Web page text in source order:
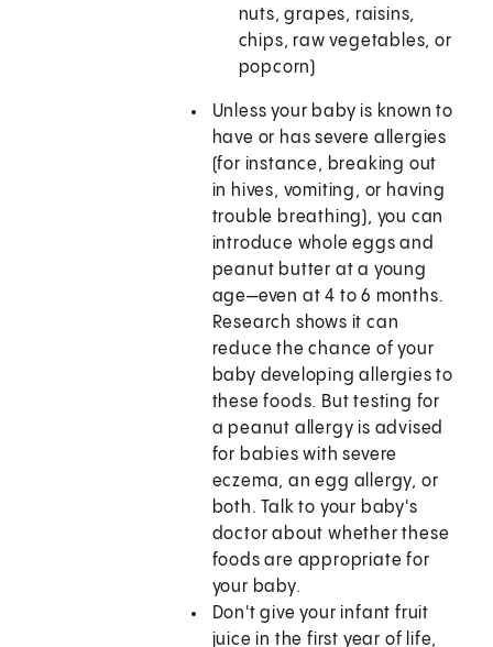
nuts, grapes, raisins,
chips, raw vegetables, or
popcorn)
Unless your baby is known to
have or has severe allergies
(for instance, breaking out
in hives, vomiting, or having
trouble breathing), you can
introduce whole eggs and
peanut butter at a young
age—even at 4 to 6 months.
Research shows it can
reduce the chance of your
baby developing allergies to
these foods. But testing for
a peanut allergy is advised
for babies with severe
eczema, an egg allergy, or
both. Talk to your baby's
doctor about whether these
foods are appropriate for
your baby.
Don't give your infant fruit
juice in the first year of life,